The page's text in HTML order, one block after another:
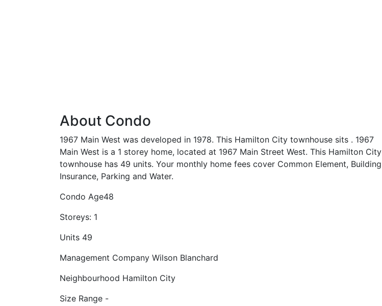
About Condo
1967 Main West was developed in 1978. This Hamilton City townhouse sits . 1967
Main West is a 1 storey home, located at 1967 Main Street West. This Hamilton City
townhouse has 49 units. Your monthly home fees cover Common Element, Building
Insurance, Parking and Water.
Condo Age48
Storeys: 1
Units 49
Management Company Wilson Blanchard
Neighbourhood Hamilton City
Size Range -